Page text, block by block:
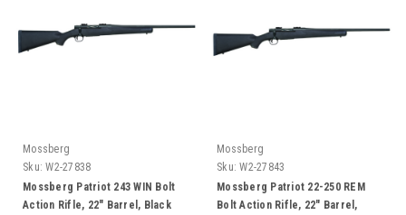
Mossberg
Sku: W2-27838
Mossberg Patriot 243 WIN Bolt
Action Rifle, 22" Barrel, Black
Mossberg
Sku: W2-27843
Mossberg Patriot 22-250 REM
Bolt Action Rifle, 22" Barrel,